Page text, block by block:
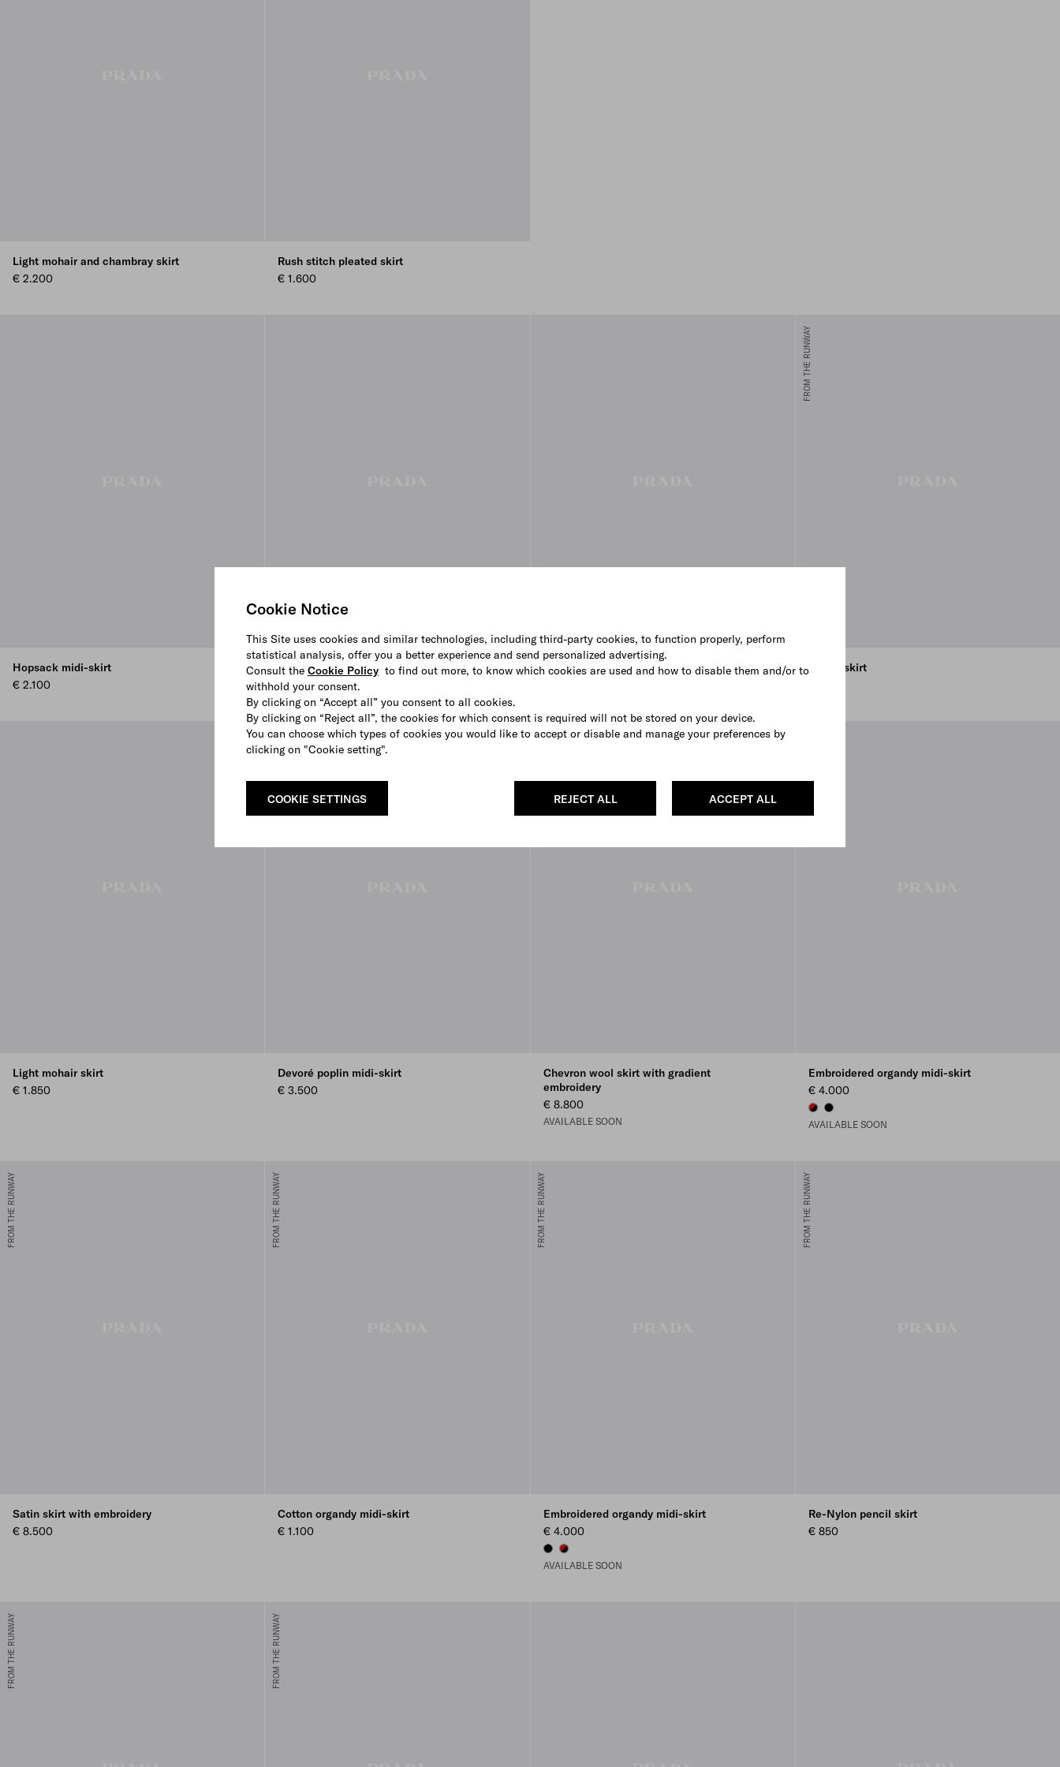
Cookie Notice
This Site uses cookies and similar technologies, including third-party cookies, to function properly, perform
statistical analysis, offer you a better experience and send personalized advertising.
Consult the Cookie Policy to find out more, to know which cookies are used and how to disable them and/or to
withhold your consent.
By clicking on “Accept all” you consent to all cookies.
By clicking on “Reject all”, the cookies for which consent is required will not be stored on your device.
You can choose which types of cookies you would like to accept or disable and manage your preferences by
clicking on "Cookie setting".
ACCEPT ALL
REJECT ALL
COOKIE SETTINGS
Light mohair and chambray skirt
€ 2.200
Rush stitch pleated skirt
€ 1.600
Hopsack midi-skirt
€ 2.100
Jacquard duchesse skirt
€ 2.950
Embroidered slubbed fabric skirt
FROM THE RUNWAY
Poplin skirt
Light mohair skirt
€ 1.850
Devoré poplin midi-skirt
€ 3.500
FROM THE RUNWAY
Chevron wool skirt with gradient
embroidery
€ 8.800
AVAILABLE SOON
FROM THE RUNWAY
Embroidered organdy midi-skirt
€ 4.000
BLACK/RED
BLACK
AVAILABLE SOON
FROM THE RUNWAY
Satin skirt with embroidery
€ 8.500
FROM THE RUNWAY
Cotton organdy midi-skirt
€ 1.100
FROM THE RUNWAY
Embroidered organdy midi-skirt
€ 4.000
BLACKBLACK/RED
AVAILABLE SOON
FROM THE RUNWAY
Re-Nylon pencil skirt
€ 850
FROM THE RUNWAY FROM THE RUNWAY